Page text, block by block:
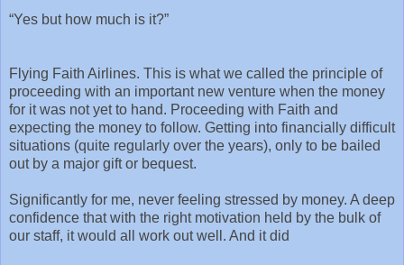
“Yes but how much is it?”
Flying Faith Airlines. This is what we called the principle of
proceeding with an important new venture when the money
for it was not yet to hand. Proceeding with Faith and
expecting the money to follow. Getting into financially difficult
situations (quite regularly over the years), only to be bailed
out by a major gift or bequest.
Significantly for me, never feeling stressed by money. A deep
confidence that with the right motivation held by the bulk of
our staff, it would all work out well. And it did